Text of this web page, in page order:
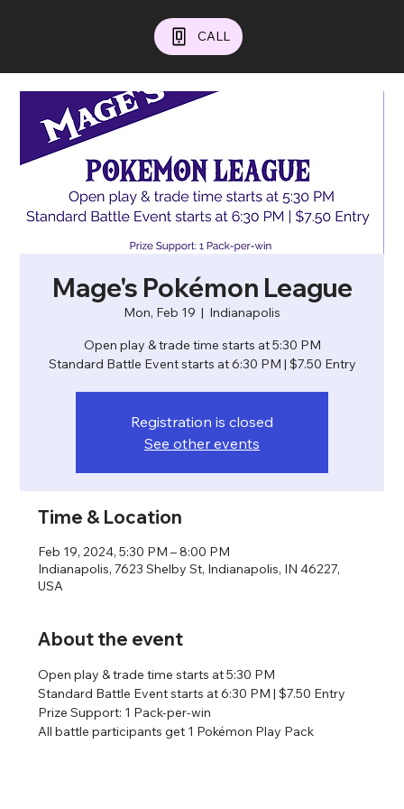
CALL
Mage's Pokémon League
Mon, Feb 19
  |
Indianapolis
Open play & trade time starts at 5:30 PM
Standard Battle Event starts at 6:30 PM | $7.50 Entry
Registration is closed
See other events
Time & Location
Feb 19, 2024, 5:30 PM – 8:00 PM
Indianapolis, 7623 Shelby St, Indianapolis, IN 46227,
USA
About the event
Open play & trade time starts at 5:30 PM
Standard Battle Event starts at 6:30 PM | $7.50 Entry
Prize Support: 1 Pack-per-win
All battle participants get 1 Pokémon Play Pack